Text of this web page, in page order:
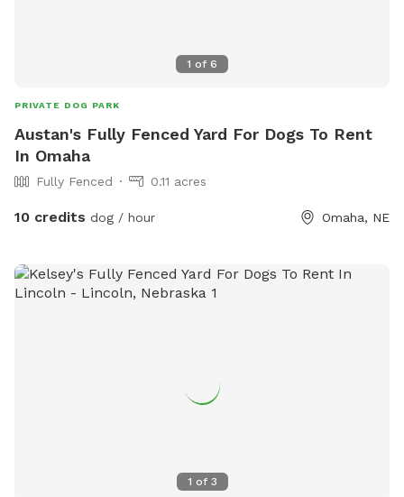
1 of 6
PRIVATE DOG PARK
Austan's Fully Fenced Yard For Dogs To Rent
In Omaha
Fully Fenced 0.11 acres
10 credits dog / hour Omaha, NE
1 of 3